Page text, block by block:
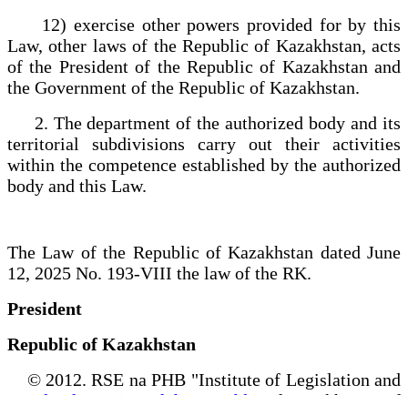
12) exercise other powers provided for by this
Law, other laws of the Republic of Kazakhstan, acts
of the President of the Republic of Kazakhstan and
the Government of the Republic of Kazakhstan.
2. The department of the authorized body and its
territorial subdivisions carry out their activities
within the competence established by the authorized
body and this Law.
The Law of the Republic of Kazakhstan dated June
12, 2025 No. 193-VIII the law of the RK.
President
Republic of Kazakhstan
© 2012. RSE na PHB "Institute of Legislation and